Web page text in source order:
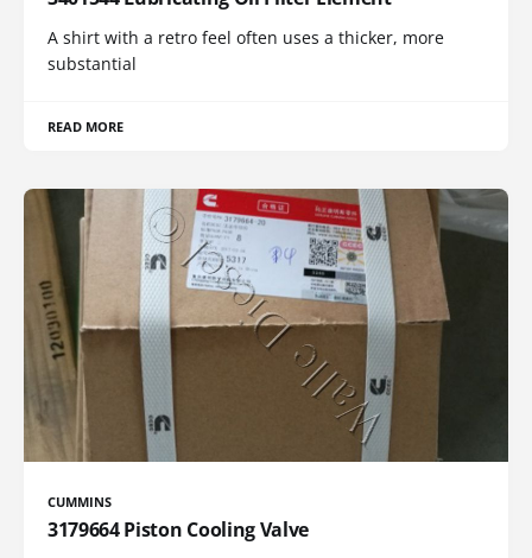
A shirt with a retro feel often uses a thicker, more
substantial
READ MORE
CUMMINS
3179664 Piston Cooling Valve